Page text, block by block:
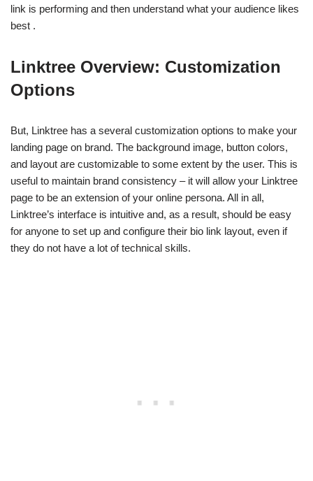
link is performing and then understand what your audience likes
best .
Linktree Overview: Customization
Options
But, Linktree has a several customization options to make your
landing page on brand. The background image, button colors,
and layout are customizable to some extent by the user. This is
useful to maintain brand consistency – it will allow your Linktree
page to be an extension of your online persona. All in all,
Linktree’s interface is intuitive and, as a result, should be easy
for anyone to set up and configure their bio link layout, even if
they do not have a lot of technical skills.